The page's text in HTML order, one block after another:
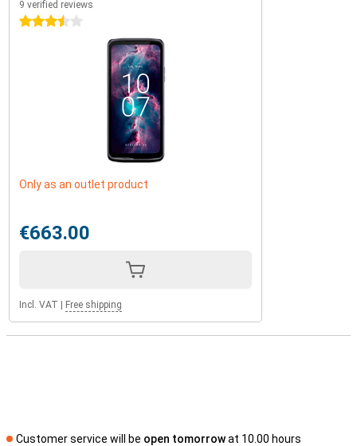
9 verified reviews
3.5 stars
Only as an outlet product
€663.00
Incl. VAT Free shipping
Customer service will be open tomorrowat 10.00 hours